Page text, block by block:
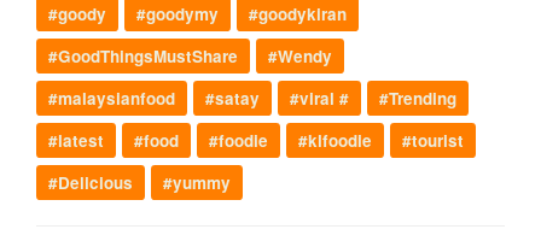
#goody #goodymy
#goodykiran
#GoodThingsMustShare
#Wendy
#malaysianfood
#satay #viral #
#Trending
#latest
#food #foodie #klfoodie
#tourist
#Delicious
#yummy